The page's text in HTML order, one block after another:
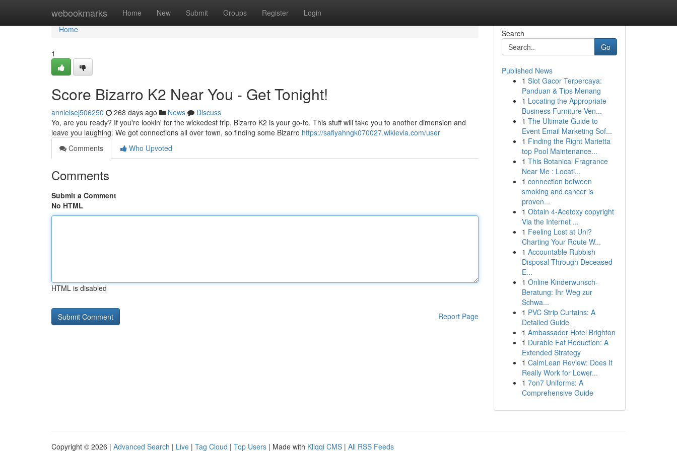
webookmarks Home New Submit Groups Register Login
Home
Home
1
Score Bizarro K2 Near You - Get Tonight!
annielsej506250 268 days ago News
Discuss
Yo, are you ready? If you're lookin' for the wickedest trip, Bizarro K2 is your go-to. This stuff will take you to another dimension and
leave you laughing. We got connections all over town, so finding some Bizarro https://safiyahngk070027.wikievia.com/user
Comments
Who Upvoted
Comments
Submit a Comment
No HTML
HTML is disabled
Report Page
Search
Go
Published News
1 Slot Gacor Terpercaya:
Panduan & Tips Menang
1 Locating the Appropriate
Business Furniture Ven...
1 The Ultimate Guide to
Event Email Marketing Sof...
1 Finding the Right Marietta
top Pool Maintenance...
1 This Botanical Fragrance
Near Me : Locati...
1 connection between
smoking and cancer is
proven...
1 Obtain 4-Acetoxy copyright
Via the Internet ...
1 Feeling Lost at Uni?
Charting Your Route W...
1 Accountable Rubbish
Disposal Through Deceased
E...
1 Online Kinderwunsch-
Beratung: Ihr Weg zur
Schwa...
1 PVC Strip Curtains: A
Detailed Guide
1 Ambassador Hotel Brighton
1 Durable Fat Reduction: A
Extended Strategy
1 CalmLean Review: Does It
Really Work for Lower...
1 7on7 Uniforms: A
Comprehensive Guide
Copyright © 2026 | Advanced Search | Live | Tag Cloud | Top Users | Made with Kliqqi CMS | All RSS Feeds